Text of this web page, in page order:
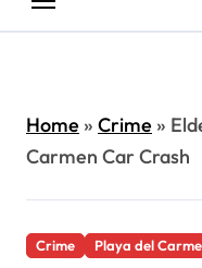
Home» Crime»
Carmen Car Crash
Crime Playa del